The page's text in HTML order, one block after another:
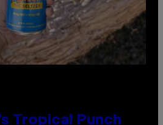
Tropical Punch